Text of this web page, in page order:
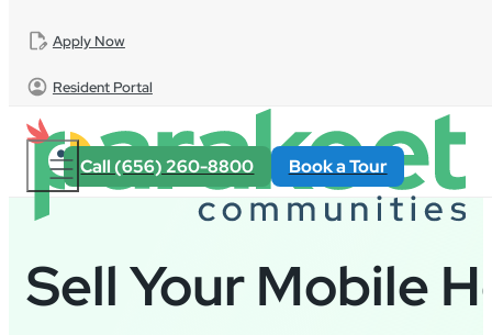
Apply Now
Resident Portal
Call (656) 260-8800 Book a Tour
Sell Your Mobile